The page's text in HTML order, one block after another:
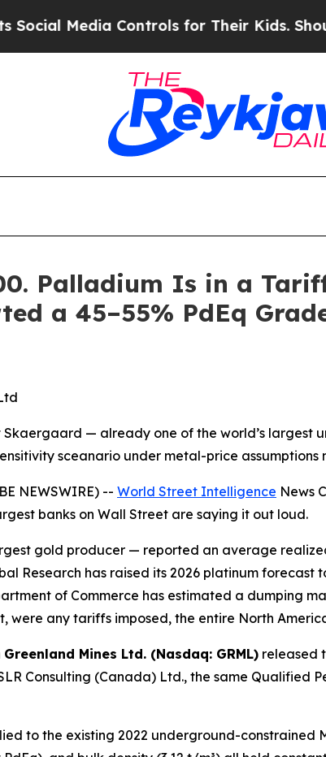
Controls for Their Kids. Should the US?
Palladium Is in a Tariff
a 45–55% PdEq
Skaergaard — already one of the world’s largest
sceanario under metal-price
NEWSWIRE) -- World Street Intelligence News
banks on Wall Street are saying it out loud.
gold producer — reported an average
Research has raised its 2026 platinum
of Commerce has estimated a dumping
were any tariffs imposed, the entire North
Greenland Mines Ltd. (Nasdaq: GRML) released
Consulting (Canada) Ltd., the same Qualified
to the existing 2022 underground-